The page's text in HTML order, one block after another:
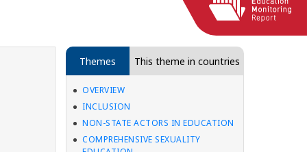
Themes This theme in countries
OVERVIEW
INCLUSION
NON-STATE ACTORS IN EDUCATION
COMPREHENSIVE SEXUALITY